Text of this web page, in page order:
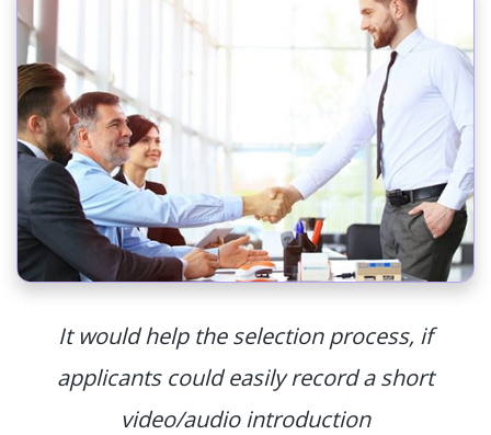
It would help the selection process, if
applicants could easily record a short
video/audio introduction